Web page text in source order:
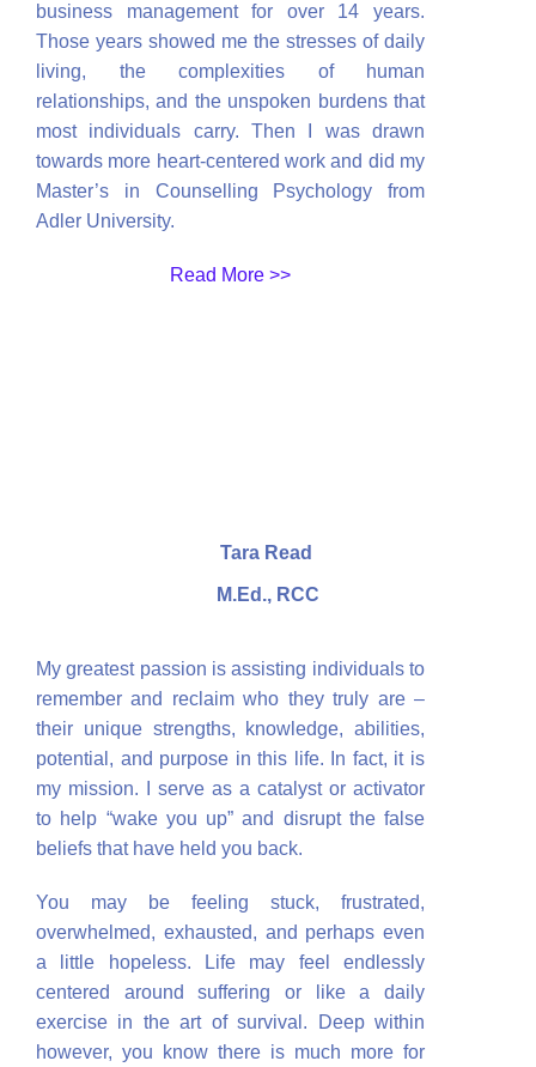
business management for over 14 years.
Those years showed me the stresses of daily
living, the complexities of human
relationships, and the unspoken burdens that
most individuals carry. Then I was drawn
towards more heart-centered work and did my
Master’s in Counselling Psychology from
Adler University.
Read More >>
Tara Read
M.Ed., RCC
My greatest passion is assisting individuals to
remember and reclaim who they truly are –
their unique strengths, knowledge, abilities,
potential, and purpose in this life. In fact, it is
my mission. I serve as a catalyst or activator
to help “wake you up” and disrupt the false
beliefs that have held you back.
You may be feeling stuck, frustrated,
overwhelmed, exhausted, and perhaps even
a little hopeless. Life may feel endlessly
centered around suffering or like a daily
exercise in the art of survival. Deep within
however, you know there is much more for